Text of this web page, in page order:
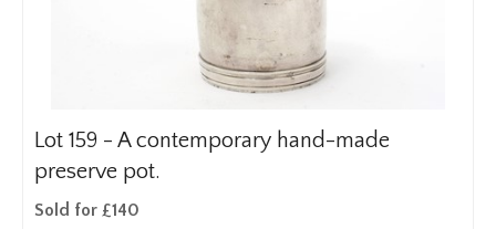
Lot 159 - A contemporary hand-made
preserve pot.
Sold for £140